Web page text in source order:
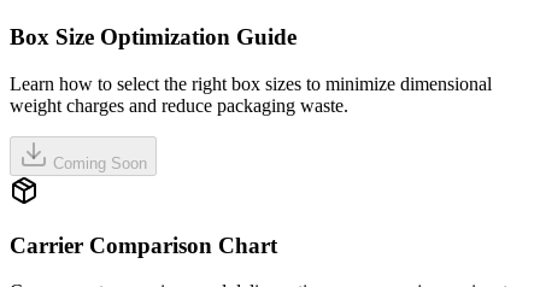
Box Size Optimization Guide
Learn how to select the right box sizes to minimize dimensional
weight charges and reduce packaging waste.
Coming Soon
Carrier Comparison Chart